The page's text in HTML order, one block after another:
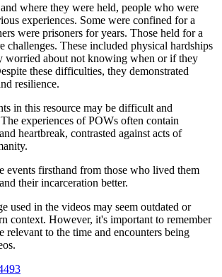
where they were held, people who were
experiences. Some were confined for a
were prisoners for years. Those held for a
challenges. These included physical hardships
worried about not knowing when or if they
these difficulties, they demonstrated
resilience.
in this resource may be difficult and
experiences of POWs often contain
heartbreak, contrasted against acts of
events firsthand from those who lived them
their incarceration better.
used in the videos may seem outdated or
context. However, it's important to remember
relevant to the time and encounters being